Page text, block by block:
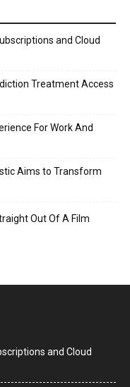
and Cloud
Treatment Access
For Work And
Aims to Transform
Out Of A Film
and Cloud